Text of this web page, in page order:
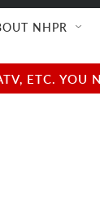
NHPR
ETC.